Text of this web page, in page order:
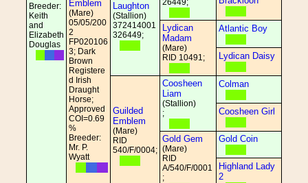
Breeder:
Keith
and
Elizabeth
Douglas
Emblem
(Mare)
05/05/200
2
FP020106
3; Dark
Brown
Registere
d Irish
Draught
Horse;
Approved
COI=0.69
%
Breeder:
Mr. P.
Wyatt
Laughton
(Stallion)
372414001
326449;
26449;
Lydican
Madam
(Mare)
RID 10491;
Atlantic Boy
Lydican Daisy
Guilded
Emblem
(Mare)
RID
540/F/0004;
Coosheen
Liam
(Stallion)
;
Colman
Coosheen Girl
Gold Gem
(Mare)
RID
A/540/F/0001
;
Gold Coin
Highland Lady
2